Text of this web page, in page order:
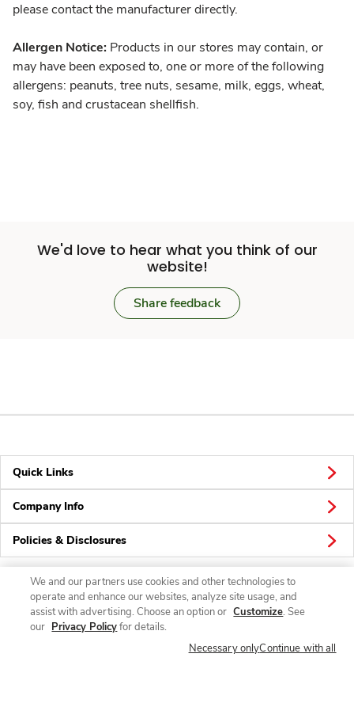
please contact the manufacturer directly.
Allergen Notice: Products in our stores may contain, or
may have been exposed to, one or more of the following
allergens: peanuts, tree nuts, sesame, milk, eggs, wheat,
soy, fish and crustacean shellfish.
We'd love to hear what you think of our
website!
Share feedback
Quick Links
Company Info
Policies & Disclosures
Connect
We and our partners use cookies and other technologies to
operate and enhance our websites, analyze site usage, and
assist with advertising. Choose an option or Customize. See
our Privacy Policyfor details.
Necessary onlyContinue with all